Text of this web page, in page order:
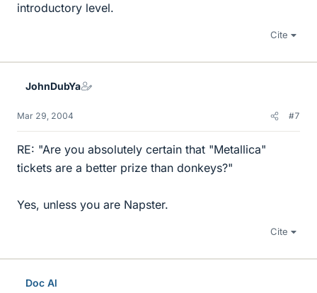
introductory level.
Cite
JohnDubYa
Mar 29, 2004 #7
RE: "Are you absolutely certain that "Metallica"
tickets are a better prize than donkeys?"
Yes, unless you are Napster.
Cite
Doc Al